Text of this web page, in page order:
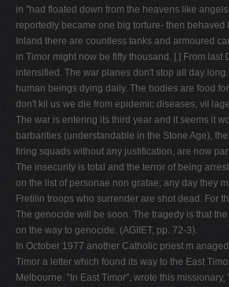
in "had floated down from the heavens like
reportedly became one big torture- then behaved
Inland there are countless tanks and armoured
in Timor might now be fifty thousand. [.] From last
intensified. The war planes don't stop all day
human beings dying daily. The bodies are food
don't kil us we die from epidemic diseases, vil­
The war is entering its third year and it seems it
barbarities (understandable in the Stone Age),
firing squads without any justification, are now
The insecurity is total and the terror of being
on the list of personae non gratae; any day they
Fretilin troops who surrender are shot dead. For
The genocide will be soon. The tragedy is that
on the way to genocide. (AGIIET, pp. 72-3).
In October 1977 another Catholic priest m
Timor a letter which found its way to the East
Melbourne. "In East Timor", wrote this missionary,